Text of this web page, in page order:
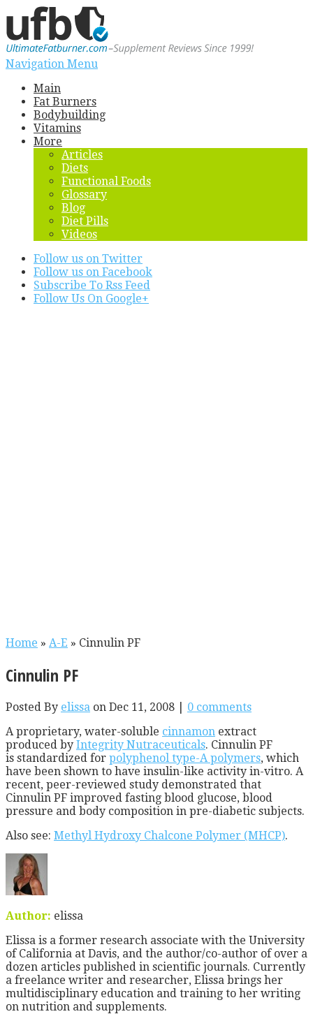
Navigation Menu
Main
Fat Burners
Bodybuilding
Vitamins
More
Articles
Diets
Functional Foods
Glossary
Blog
Diet Pills
Videos
Follow us on Twitter
Follow us on Facebook
Subscribe To Rss Feed
Follow Us On Google+
Home » A-E » Cinnulin PF
Cinnulin PF
Posted By elissa on Dec 11, 2008 | 0 comments
A proprietary, water-soluble cinnamon extract
produced by Integrity Nutraceuticals. Cinnulin PF
is standardized for polyphenol type-A polymers, which
have been shown to have insulin-like activity in-vitro. A
recent, peer-reviewed study demonstrated that
Cinnulin PF improved fasting blood glucose, blood
pressure and body composition in pre-diabetic subjects.
Also see: Methyl Hydroxy Chalcone Polymer (MHCP).
Author: elissa
Elissa is a former research associate with the University
of California at Davis, and the author/co-author of over a
dozen articles published in scientific journals. Currently
a freelance writer and researcher, Elissa brings her
multidisciplinary education and training to her writing
on nutrition and supplements.